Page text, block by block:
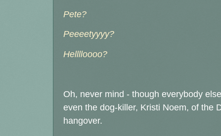
Pete?
Peeeetyyyy?
Helllloooo?
Oh, never mind - though everybody
even the dog-killer, Kristi Noem, of the
hangover.